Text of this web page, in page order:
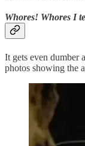
Whores! Whores I
It gets even dumber
photos showing the